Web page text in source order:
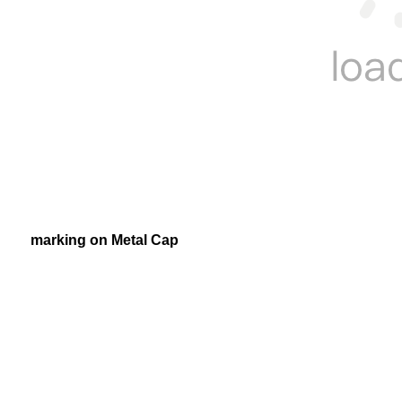
marking on Metal Cap